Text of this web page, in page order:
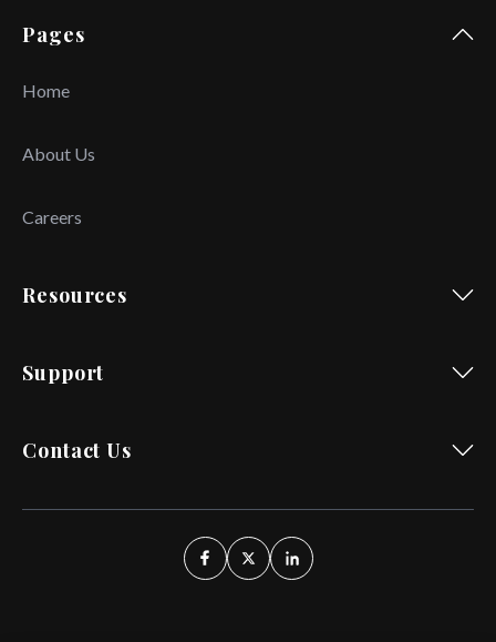
Pages
Home
About Us
Careers
Resources
Support
Contact Us